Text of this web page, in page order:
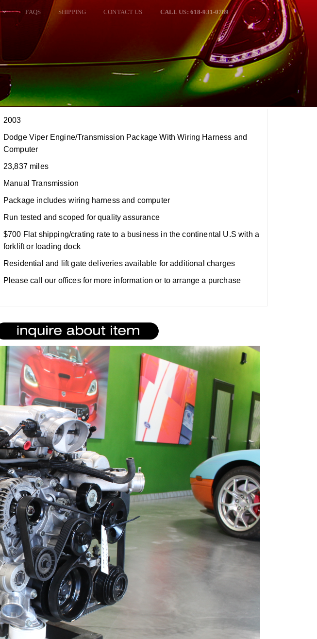
FAQS SHIPPING CONTACT US CALL US: 618-931-0789
2003
Dodge Viper Engine/Transmission Package With Wiring Harness and
Computer
23,837 miles
Manual Transmission
Package includes wiring harness and computer
Run tested and scoped for quality assurance
$700 Flat shipping/crating rate to a business in the continental U.S with a
forklift or loading dock
Residential and lift gate deliveries available for additional charges
Please call our offices for more information or to arrange a purchase